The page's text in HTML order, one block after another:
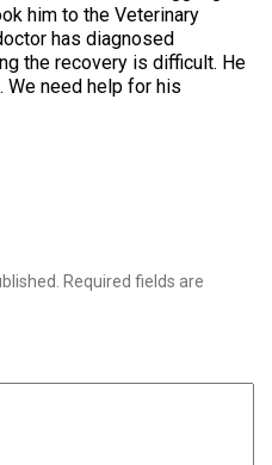
him to the Veterinary
has diagnosed
the recovery is difficult. He
We need help for his
Required fields are